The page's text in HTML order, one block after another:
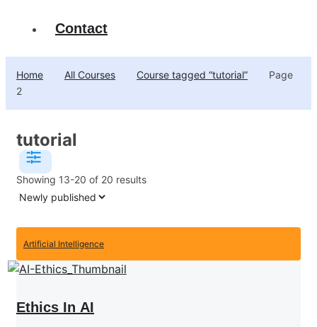
Contact
Home All Courses Course tagged “tutorial”
Page
2
tutorial
Showing 13-20 of 20 results
Artificial Intelligence
Ethics In AI